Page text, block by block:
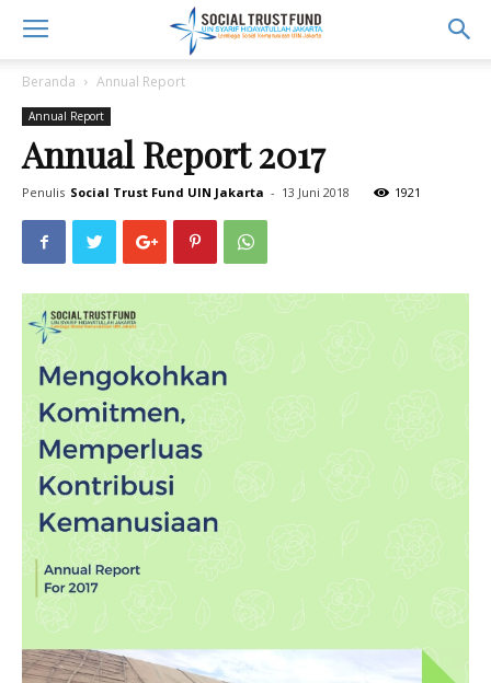
Beranda Annual Report
Annual Report
Annual Report 2017
Penulis Social Trust Fund UIN Jakarta - 13 Juni 2018 1921